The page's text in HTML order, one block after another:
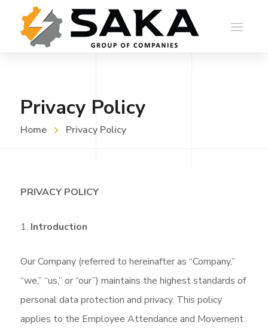
Privacy Policy
Home Privacy Policy
PRIVACY POLICY
Introduction
Our Company (referred to hereinafter as “Company,”
“we,” “us,” or “our”) maintains the highest standards of
personal data protection and privacy. This policy
applies to the Employee Attendance and Movement